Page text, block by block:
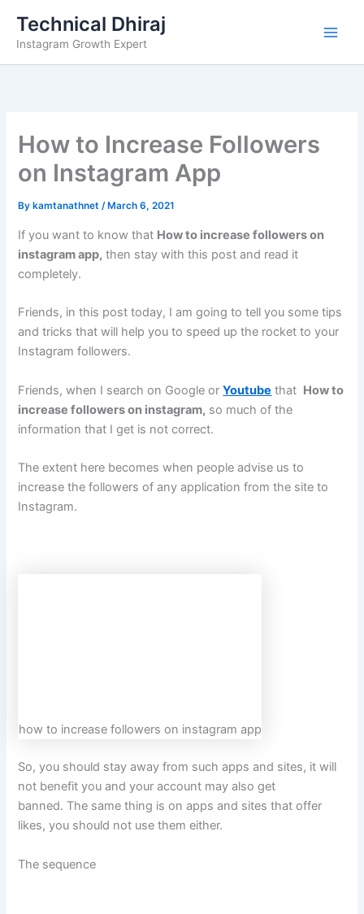
content
Technical Dhiraj
Instagram Growth Expert
How to Increase Followers
on Instagram App
By kamtanathnet/ March 6, 2021
If you want to know that How to increase followers on
instagram app, then stay with this post and read it
completely.
Friends, in this post today, I am going to tell you some tips
and tricks that will help you to speed up the rocket to your
Instagram followers.
Friends, when I search on Google orYoutube that How to
increase followers on instagram, so much of the
information that I get is not correct.
The extent here becomes when people advise us to
increase the followers of any application from the site to
Instagram.
how to increase followers on instagram app
So, you should stay away from such apps and sites, it will
not benefit you and your account may also get
banned. The same thing is on apps and sites that offer
likes, you should not use them either.
The sequence